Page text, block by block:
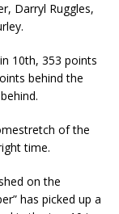
Darryl Ruggles,
10th, 353 points
behind the
of the
time.
on the
has picked up a